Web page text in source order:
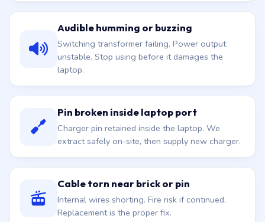
Audible humming or buzzing
Switching transformer failing. Power output
unstable. Stop using before it damages the
laptop.
Pin broken inside laptop port
Charger pin retained inside the laptop. We
extract safely on-site, then supply new charger.
Cable torn near brick or pin
Internal wires shorting. Fire risk if continued.
Replacement is the proper fix.